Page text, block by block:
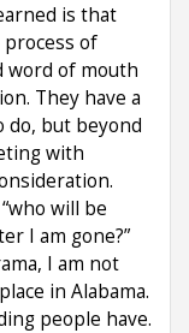
is that
of
word of mouth
They have a
do, but beyond
with
will be
I am gone?”
I am not
in Alabama.
people have.